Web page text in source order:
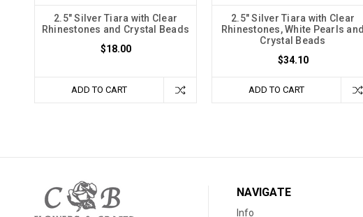
2.5" Silver Tiara with Clear
Rhinestones and Crystal Beads
$18.00
ADD TO CART
2.5" Silver Tiara with Clear
Rhinestones, White Pearls and
Crystal Beads
$34.10
ADD TO CART
NAVIGATE
Info